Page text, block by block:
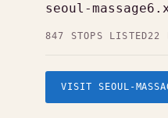
seoul-
847 STOPS LISTED22
VISIT SEOUL-